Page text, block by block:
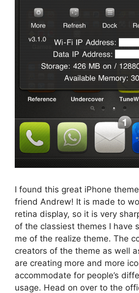
I found this great iPhone
friend Andrew! It is made to
retina display, so it is very
of the classiest themes I have
me of the realize theme. The
creators of the theme as well
are creating more and more
accommodate for people’s
usage. Head on over to the